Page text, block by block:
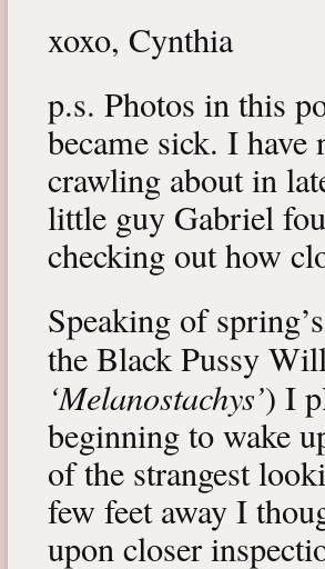
xoxo, Cynthia
p.s. Photos in this
became sick. I have
crawling about in
little guy Gabriel
checking out how
Speaking of
the Black Pussy
‘Melanostachys’) I
beginning to wake
of the strangest
few feet away I
upon closer